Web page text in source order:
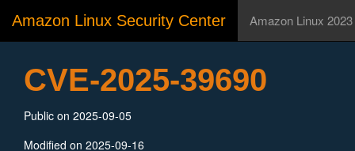
Amazon Linux Security Center Amazon Linux 2023
CVE-2025-39690
Public on 2025-09-05
Modified on 2025-09-16